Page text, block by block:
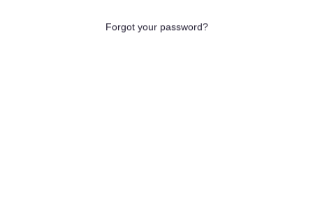
Forgot your password?